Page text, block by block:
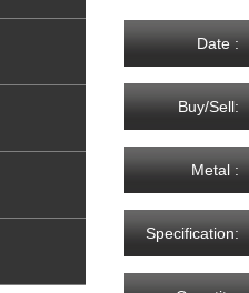
Date :
Buy/Sell:
Metal :
Specification: